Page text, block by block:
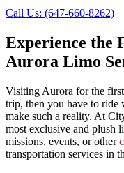
Call Us: (647-660-8262)
Experience the
Aurora Limo
Visiting Aurora for the
trip, then you have to ride
make such a reality. At
most exclusive and plush
missions, events, or other
transportation services in